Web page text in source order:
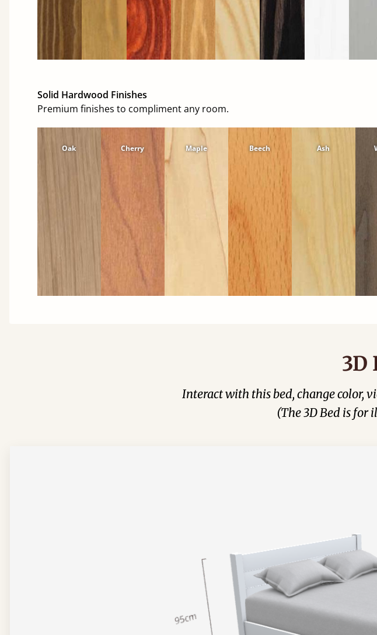
Solid Hardwood Finishes
Premium finishes to compliment any room.
Oak Cherry Maple Beech Ash
3D
Interact with this bed, change color,
(The 3D Bed is for